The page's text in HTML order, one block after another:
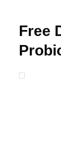
Free
from